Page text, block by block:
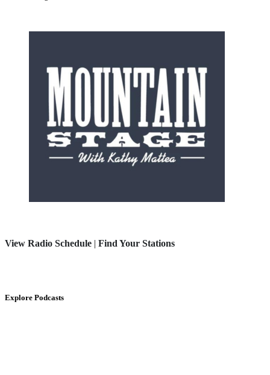
View Radio Schedule | Find Your Stations
Explore Podcasts